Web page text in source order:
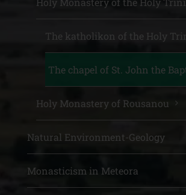
The katholikon of the Holy
The chapel of St. John the
Holy Monastery of Rousanou
Natural Environment-Geology
Monasticism in Meteora